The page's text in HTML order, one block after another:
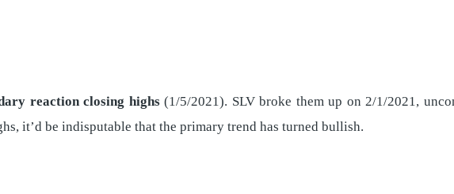
reaction closing highs (1/5/2021). SLV broke them up on 2/1/2021,
it’d be indisputable that the primary trend has turned bullish.